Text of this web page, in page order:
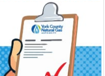
Hundreds of
Endangered Sunflowers
Carolina
2026
Appreciation at